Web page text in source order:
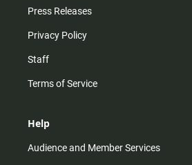
Press Releases
Privacy Policy
Staff
Terms of Service
Help
Audience and Member Services